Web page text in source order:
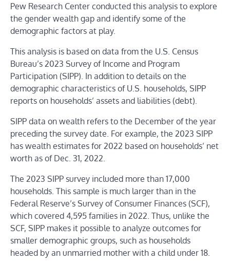
Pew Research Center conducted this analysis to explore
the gender wealth gap and identify some of the
demographic factors at play.
This analysis is based on data from the U.S. Census
Bureau’s 2023 Survey of Income and Program
Participation (SIPP). In addition to details on the
demographic characteristics of U.S. households, SIPP
reports on households’ assets and liabilities (debt).
SIPP data on wealth refers to the December of the year
preceding the survey date. For example, the 2023 SIPP
has wealth estimates for 2022 based on households’ net
worth as of Dec. 31, 2022.
The 2023 SIPP survey included more than 17,000
households. This sample is much larger than in the
Federal Reserve’s Survey of Consumer Finances (SCF),
which covered 4,595 families in 2022. Thus, unlike the
SCF, SIPP makes it possible to analyze outcomes for
smaller demographic groups, such as households
headed by an unmarried mother with a child under 18.